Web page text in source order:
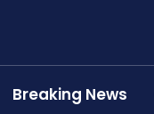
Breaking News